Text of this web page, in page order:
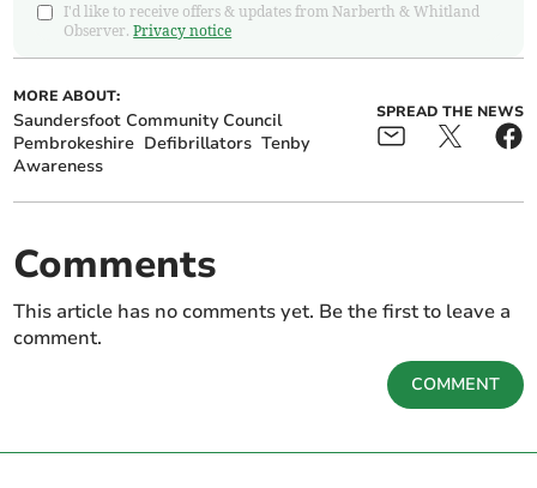
I'd like to receive offers & updates from Narberth & Whitland
Observer.Privacy notice
MORE ABOUT:
Saundersfoot Community Council
Pembrokeshire Defibrillators Tenby
Awareness
SPREAD THE NEWS
Comments
This article has no comments yet. Be the first to leave a
comment.
COMMENT